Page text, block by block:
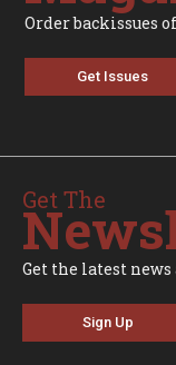
Order backissues
Get Issues
Get The
Get the latest
Sign Up